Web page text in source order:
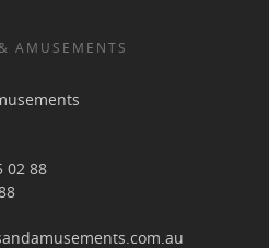
AMUSEMENTS
02 88